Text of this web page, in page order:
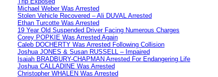
Michael Weber Was Arrested
Stolen Vehicle Recovered – Ali DUVAL Arrested
Ethan Turcotte Was Arrested
19 Year Old Suspended Driver Facing Numerous Charges
Corey POPKIE Was Arrested Again
Caleb DOCHERTY Was Arrested Following Collision
Joshua JONES & Susan RUSSELL – Impaired
Isaiah BRADBURY-CHAPMAN Arrested For Endangering Life
Joshua CALLADINE Was Arrested
Christopher WHALEN Was Arrested